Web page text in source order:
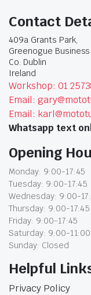
Contact
409a Grants Park,
Greenogue Business
Co. Dublin
Ireland
Workshop: 01
Email:
Email:
Whatsapp text
Opening
Monday: 9:00-17:45
Tuesday: 9:00-17:45
Wednesday: 9:00-
Thursday: 9:00-17:45
Friday: 9:00-17:45
Saturday: 9:00-11:00
Sunday: Closed
Helpful
Privacy Policy